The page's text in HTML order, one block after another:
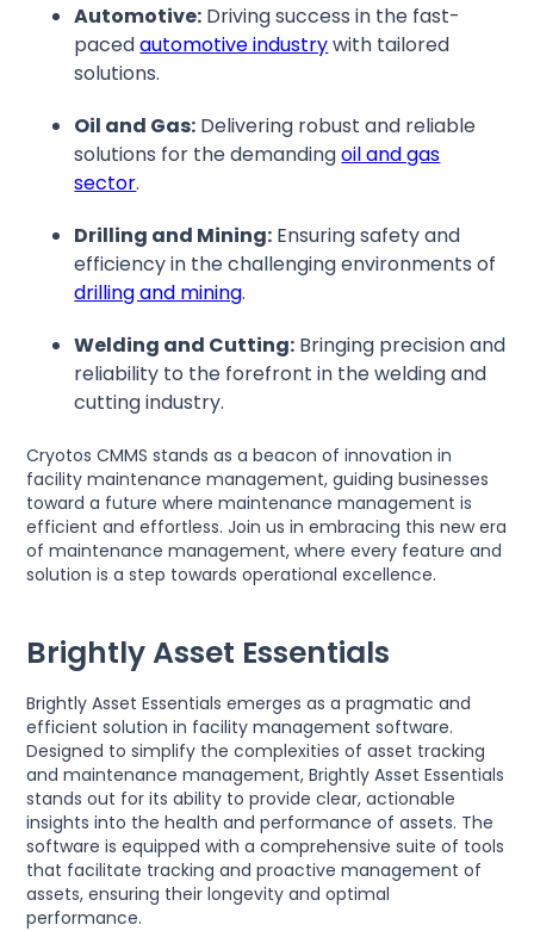
Automotive: Driving success in the fast-
pacedautomotive industrywith tailored
solutions.
Oil and Gas: Delivering robust and reliable
solutions for the demandingoil and gas
sector.
Drilling and Mining: Ensuring safety and
efficiency in the challenging environments of
drilling and mining.
Welding and Cutting: Bringing precision and
reliability to the forefront in the welding and
cutting industry.
Cryotos CMMS stands as a beacon of innovation in
facility maintenance management, guiding businesses
toward a future where maintenance management is
efficient and effortless. Join us in embracing this new era
of maintenance management, where every feature and
solution is a step towards operational excellence.
Brightly Asset Essentials
Brightly Asset Essentials emerges as a pragmatic and
efficient solution in facility management software.
Designed to simplify the complexities of asset tracking
and maintenance management, Brightly Asset Essentials
stands out for its ability to provide clear, actionable
insights into the health and performance of assets. The
software is equipped with a comprehensive suite of tools
that facilitate tracking and proactive management of
assets, ensuring their longevity and optimal
performance.